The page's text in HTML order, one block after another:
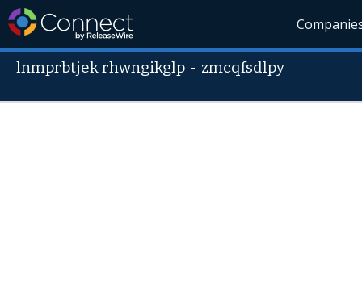
lnmprbtjek rhwngikglp - zmcqfsdlpy